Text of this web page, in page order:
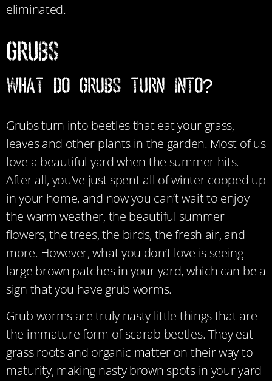
eliminated.
Grubs
What Do Grubs Turn Into?
Grubs turn into beetles that eat your grass,
leaves and other plants in the garden. Most of us
love a beautiful yard when the summer hits.
After all, you’ve just spent all of winter cooped up
in your home, and now you can’t wait to enjoy
the warm weather, the beautiful summer
flowers, the trees, the birds, the fresh air, and
more. However, what you don’t love is seeing
large brown patches in your yard, which can be a
sign that you have grub worms.
Grub worms are truly nasty little things that are
the immature form of scarab beetles. They eat
grass roots and organic matter on their way to
maturity, making nasty brown spots in your yard